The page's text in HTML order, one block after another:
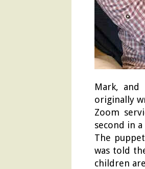
Mark, and
originally
Zoom
second in
The
was told
children